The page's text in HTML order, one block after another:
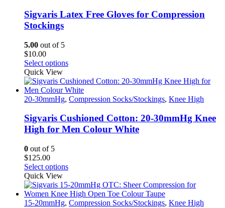
The
options
the
page
Sigvaris Latex Free Gloves for Compression
Stockings
5.00 out of 5
$10.00
Select optionsThis
has
multiple
variants.
options
may
be
product
Quick View
20-30mmHg, Compression Socks/Stockings, Knee High
Sigvaris Cushioned Cotton: 20-30mmHg Knee
High for Men Colour White
0 out of 5
$125.00
Select optionsThis
has
multiple
variants.
Quick View
15-20mmHg, Compression Socks/Stockings, Knee High